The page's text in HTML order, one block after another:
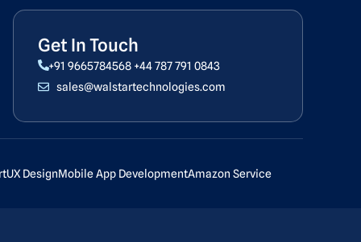
Get In Touch
+91 9665784568 +44 787 791 0843
sales@walstartechnologies.com
UX DesignMobile App DevelopmentAmazon Service